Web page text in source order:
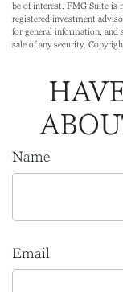
be of interest. FMG Suite is
registered investment
for general information, and
sale of any security.
Name
Email